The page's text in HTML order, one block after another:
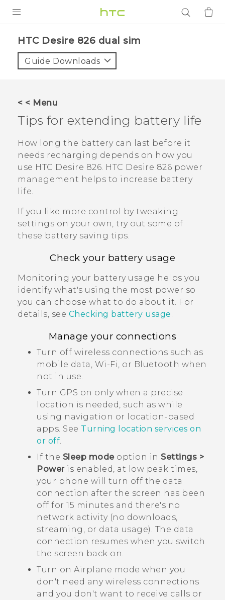
VIVE
APPS
SUPPORT
HTC Desire 826 dual sim‎
Guide Downloads
< < Menu
Tips for extending battery life
How long the battery can last before it
needs recharging depends on how you
use HTC Desire 826. HTC Desire 826 power
management helps to increase battery
life.
If you like more control by tweaking
settings on your own, try out some of
these battery saving tips.
Check your battery usage
Monitoring your battery usage helps you
identify what's using the most power so
you can choose what to do about it. For
details, see Checking battery usage.
Manage your connections
Turn off wireless connections such as
mobile data, Wi‍-Fi , or Bluetooth when
not in use.
Turn GPS on only when a precise
location is needed, such as while
using navigation or location-based
apps. See Turning location services on
or off
If the Sleep modeoption in Settings >
Poweris enabled, at low peak times,
your phone will turn off the data
connection after the screen has been
off for 15 minutes and there's no
network activity (no downloads,
streaming, or data usage). The data
connection resumes when you switch
the screen back on.
Turn on Airplane mode when you
don't need any wireless connections
and you don't want to receive calls or